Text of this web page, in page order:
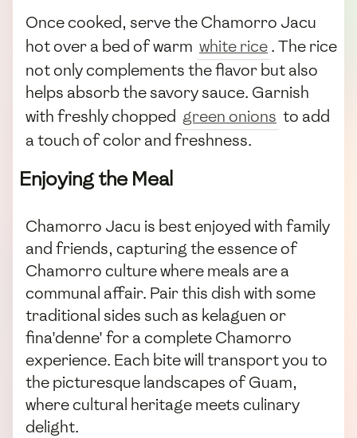
Once cooked, serve the Chamorro Jacu
hot over a bed of warm white rice. The rice
not only complements the flavor but also
helps absorb the savory sauce. Garnish
with freshly chopped green onions to add
a touch of color and freshness.
Enjoying the Meal
Chamorro Jacu is best enjoyed with family
and friends, capturing the essence of
Chamorro culture where meals are a
communal affair. Pair this dish with some
traditional sides such as kelaguen or
fina'denne' for a complete Chamorro
experience. Each bite will transport you to
the picturesque landscapes of Guam,
where cultural heritage meets culinary
delight.